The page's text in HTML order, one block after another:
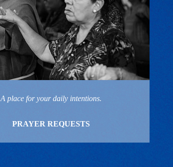
A place for your daily intentions.
PRAYER REQUESTS